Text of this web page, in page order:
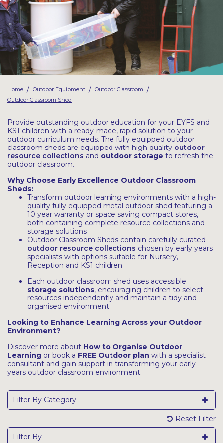
Home / Outdoor Equipment / Outdoor Classroom /
Outdoor Classroom Shed
Provide outstanding outdoor education for your EYFS and
KS1 children with a ready-made, rapid solution to your
outdoor curriculum needs. The fully equipped outdoor
classroom sheds are equipped with high quality outdoor
resource collections and outdoor storage to refresh the
outdoor classroom.
Why Choose Early Excellence Outdoor Classroom
Sheds:
Transform outdoor learning environments with a high-
quality fully equipped metal outdoor shed featuring a
10 year warranty or space saving compact stores,
both containing complete resource collections and
storage solutions
Outdoor Classroom Sheds contain carefully curated
outdoor resource collections chosen by early years
specialists with options suitable for Nursery,
Reception and KS1 children
Each outdoor classroom shed uses accessible
storage solutions, encouraging children to select
resources independently and maintain a tidy and
organised environment
Looking to Enhance Learning Across your Outdoor
Environment?
Discover more about How to Organise Outdoor
Learning or book a FREE Outdoor plan with a specialist
consultant and gain support in transforming your early
years outdoor classroom environment.
Filter By Category
Reset Filter
Filter By
Latest Resources
Discounted Resources & Storage
Outdoor Professional Books